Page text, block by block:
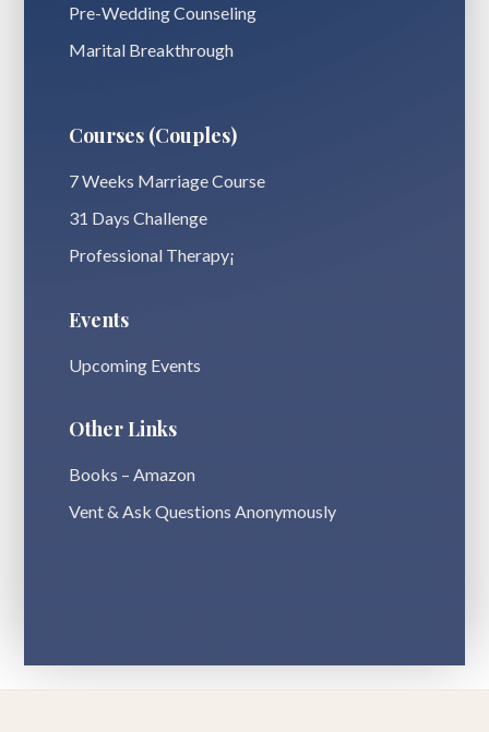
Pre-Wedding Counseling
Marital Breakthrough
Courses (Couples)
7 Weeks Marriage Course
31 Days Challenge
Professional Therapy¡
Events
Upcoming Events
Other Links
Books – Amazon
Vent & Ask Questions Anonymously